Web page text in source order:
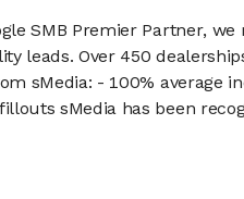
SMB Premier Partner,
leads. Over 450
sMedia: - 100% average
sMedia has been